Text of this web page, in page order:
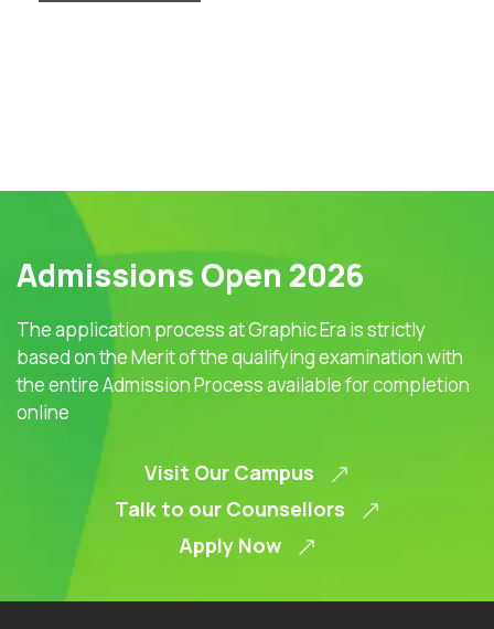
Admissions Open 2026
The application process at Graphic Era is strictly
based on the Merit of the qualifying examination with
the entire Admission Process available for completion
online
Visit Our Campus
Talk to our Counsellors
Apply Now